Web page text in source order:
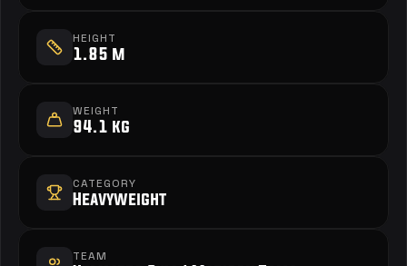
HEIGHT
1.85 m
WEIGHT
94.1 kg
CATEGORY
Heavyweight
TEAM